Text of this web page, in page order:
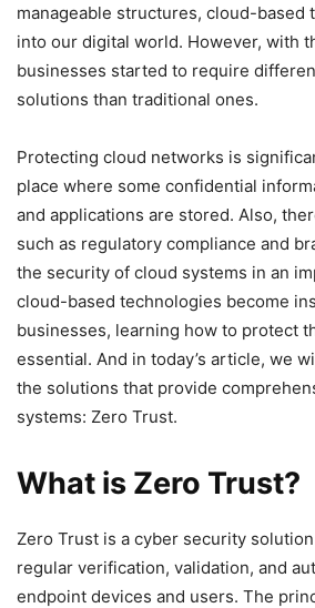
manageable structures, cloud-based
into our digital world. However, with
businesses started to require
solutions than traditional ones.
Protecting cloud networks is
place where some confidential
and applications are stored. Also,
such as regulatory compliance and
the security of cloud systems in an
cloud-based technologies become
businesses, learning how to protect
essential. And in today’s article, we
the solutions that provide
systems: Zero Trust.
What is Zero Trust?
Zero Trust is a cyber security
regular verification, validation, and
endpoint devices and users. The